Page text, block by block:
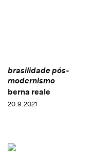
brasilidade pós-
modernismo
berna reale
20.9.2021